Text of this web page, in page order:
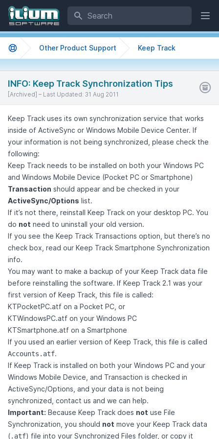
Search
Support home
Other Product Support Keep Track
INFO: Keep Track Synchronization Tips
[Archived] – Last Updated: 31 Aug 2011
Keep Track uses its own synchronization service that works
inside of ActiveSync or Windows Mobile Device Center. If
your information is not being synchronized, please check the
following:
Keep Track needs to be installed on both your Windows PC
and Windows Mobile Device (Pocket PC or Smartphone)
Transaction should appear and be checked in your
ActiveSync/Options list.
If it’s not there, reinstall Keep Track on your desktop PC. You
do not need to uninstall your old version.
If you see the Keep Track Transactions option, but there’s no
check box, read our Keep Track Smartphone Synchronization
info.
You may want to make a backup of your Keep Track data file
before reinstalling the software. If Keep Track 2.1 was your
first version of Keep Track, this file is called:
KTPocketPC.atf on a Pocket PC, or
KTWindowsPC.atf on your Windows PC
KTSmartphone.atf on a Smartphone
If you used an earlier version of Keep Track, this file is called
Accounts.atf.
If Keep Track is installed on both your Windows PC and your
Windows Mobile Device, and Transaction is checked in
ActiveSync/Options, and your data is not being
synchronized, contact us and we can help.
Important: Because Keep Track does not use File
Synchronization, you should not move your Keep Track data
(.atf) file into your Synchronized Files folder, or copy it